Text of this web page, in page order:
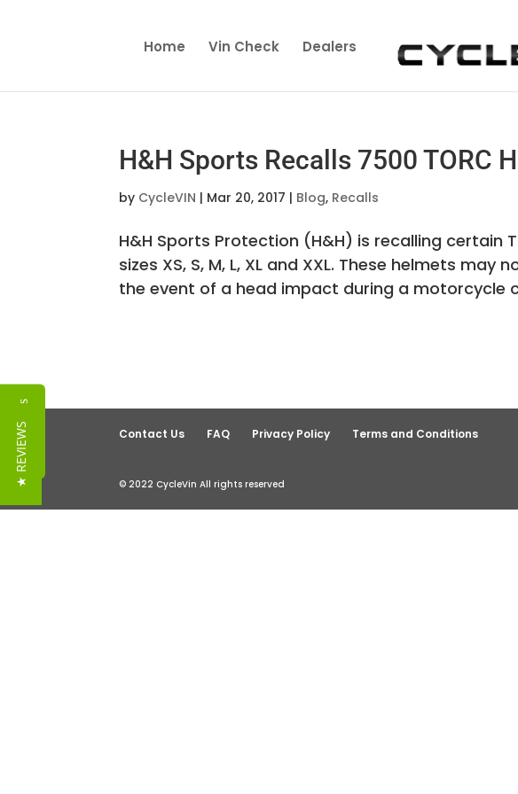
Home Vin Check Dealers
H&H Sports Recalls 7500 TORC
by CycleVIN | Mar 20, 2017 | Blog, Recalls
H&H Sports Protection (H&H) is recalling certain
sizes XS, S, M, L, XL and XXL. These helmets
the event of a head impact during a motorcycle
Contact Us FAQ Privacy Policy Terms and Conditions
© 2022 CycleVin All rights reserved
Reviews
★ REVIEWS